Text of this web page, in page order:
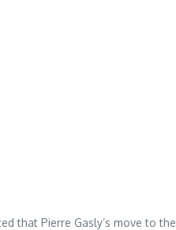
that Pierre Gasly’s move to the